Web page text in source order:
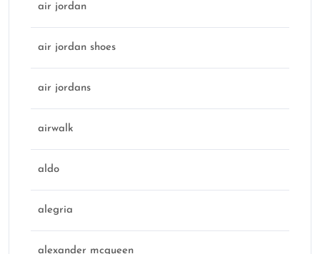
air jordan
air jordan shoes
air jordans
airwalk
aldo
alegria
alexander mcqueen